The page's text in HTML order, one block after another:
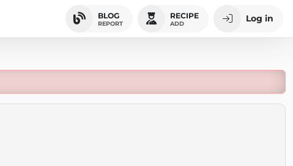
BLOG
REPORT
RECIPE
ADD Log in